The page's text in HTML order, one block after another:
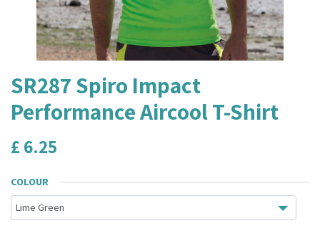
SR287 Spiro Impact
Performance Aircool T-Shirt
£ 6.25
COLOUR